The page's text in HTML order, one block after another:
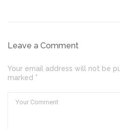
Leave a Comment
Your email address will not be
marked *